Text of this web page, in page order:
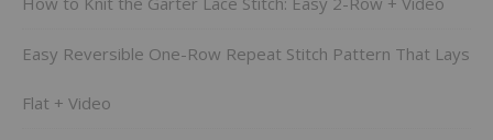
Easy Reversible One-Row Repeat Stitch Pattern That Lays
Flat + Video